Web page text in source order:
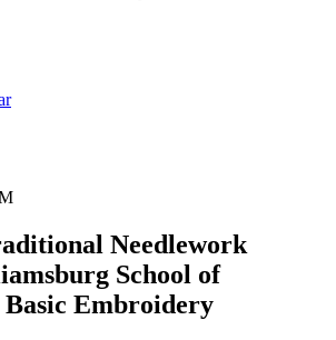
Needlework
School of
Embroidery